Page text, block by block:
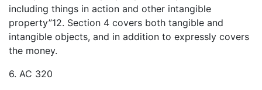
including things in action and other intangible
property”12. Section 4 covers both tangible and
intangible objects, and in addition to expressly covers
the money.
6. AC 320